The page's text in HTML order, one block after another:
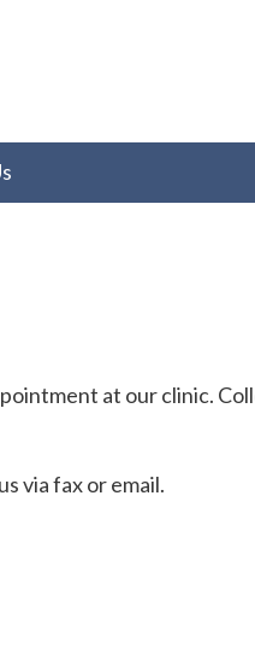
at our clinic.
via fax or email.